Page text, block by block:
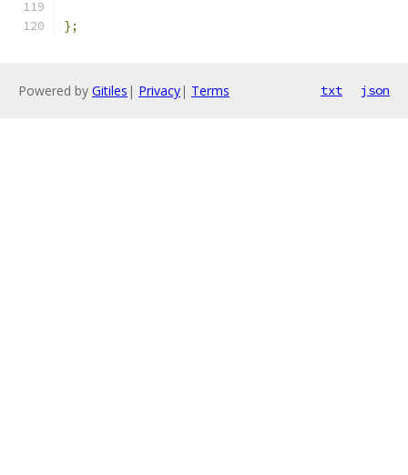
};
Powered by Gitiles | Privacy| Terms txt json